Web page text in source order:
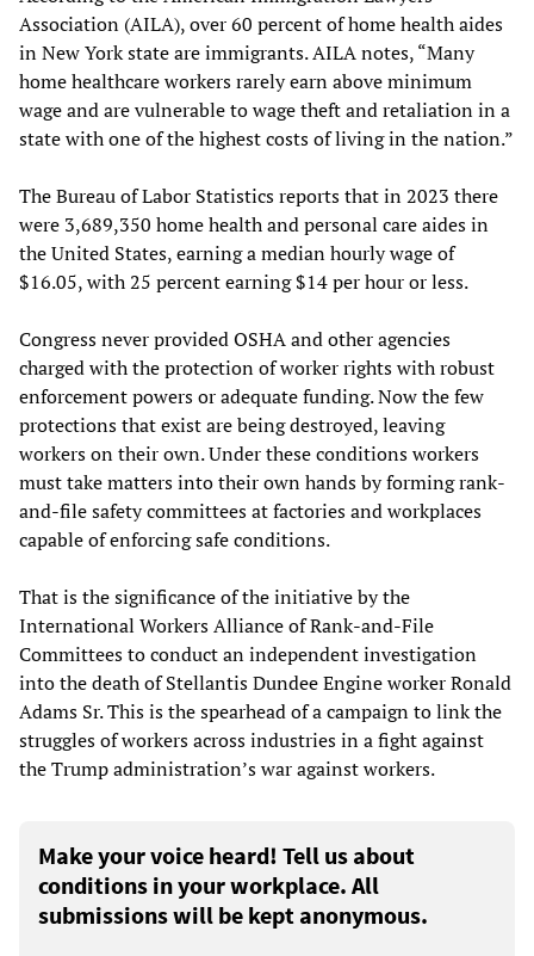
Association (AILA), over 60 percent of home health aides
in New York state are immigrants. AILA notes, “Many
home healthcare workers rarely earn above minimum
wage and are vulnerable to wage theft and retaliation in a
state with one of the highest costs of living in the nation.”
The Bureau of Labor Statistics reports that in 2023 there
were 3,689,350 home health and personal care aides in
the United States, earning a median hourly wage of
$16.05, with 25 percent earning $14 per hour or less.
Congress never provided OSHA and other agencies
charged with the protection of worker rights with robust
enforcement powers or adequate funding. Now the few
protections that exist are being destroyed, leaving
workers on their own. Under these conditions workers
must take matters into their own hands by forming rank-
and-file safety committees at factories and workplaces
capable of enforcing safe conditions.
That is the significance of the initiative by the
International Workers Alliance of Rank-and-File
Committees to conduct an independent investigation
into the death of Stellantis Dundee Engine worker Ronald
Adams Sr. This is the spearhead of a campaign to link the
struggles of workers across industries in a fight against
the Trump administration’s war against workers.
Make your voice heard! Tell us about
conditions in your workplace. All
submissions will be kept anonymous.